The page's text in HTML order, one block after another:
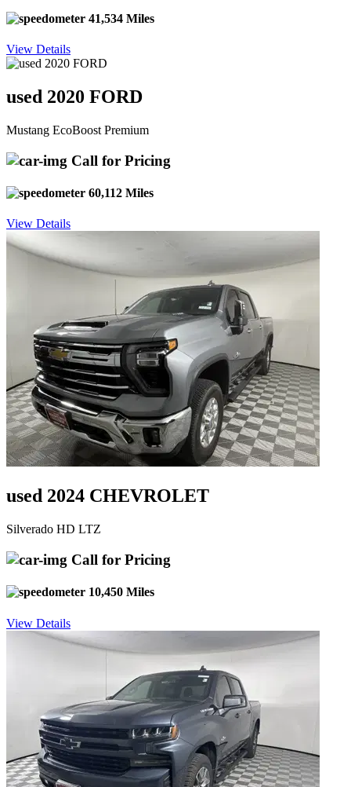
41,534 Miles
View Details
used 2020 FORD
Mustang EcoBoost Premium
Call for Pricing
60,112 Miles
View Details
used 2024 CHEVROLET
Silverado HD LTZ
Call for Pricing
10,450 Miles
View Details